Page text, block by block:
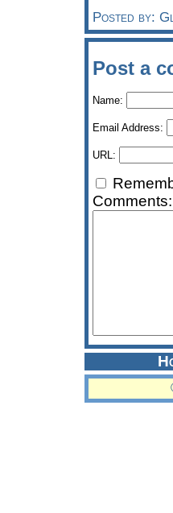
Posted by:
Post a
Name:
Email Address:
URL: